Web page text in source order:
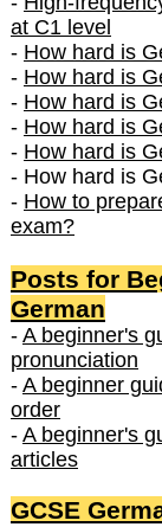
at C1 level
- How hard is
- How hard is
- How hard is
- How hard is
- How hard is
- How hard is
- How to
exam?
Posts for
German
- A beginner's
pronunciation
- A beginner
order
- A beginner's
articles
GCSE